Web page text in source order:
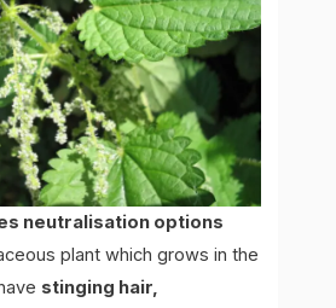
neutralisation options
plant which grows in the
stinging hair,